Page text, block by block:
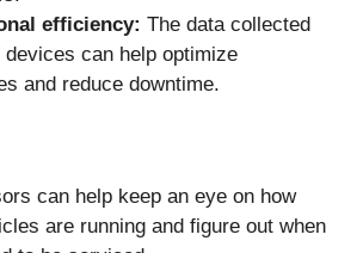
efficiency: The data collected
devices can help optimize
and reduce downtime.
can help keep an eye on how
are running and figure out when